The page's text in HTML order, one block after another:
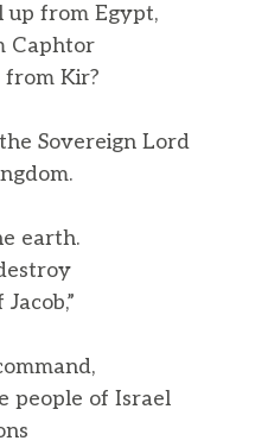
up from Egypt,
Caphtor
Kir?
Sovereign Lord
earth.
people of Israel